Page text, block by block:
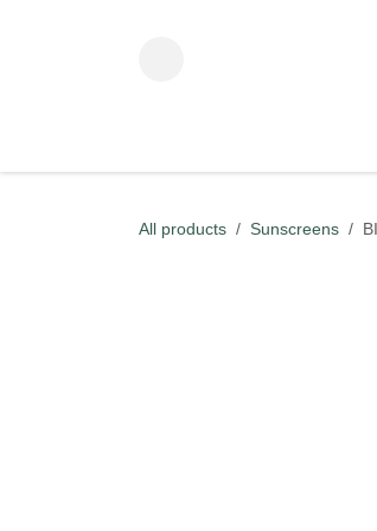
All products Sunscreens